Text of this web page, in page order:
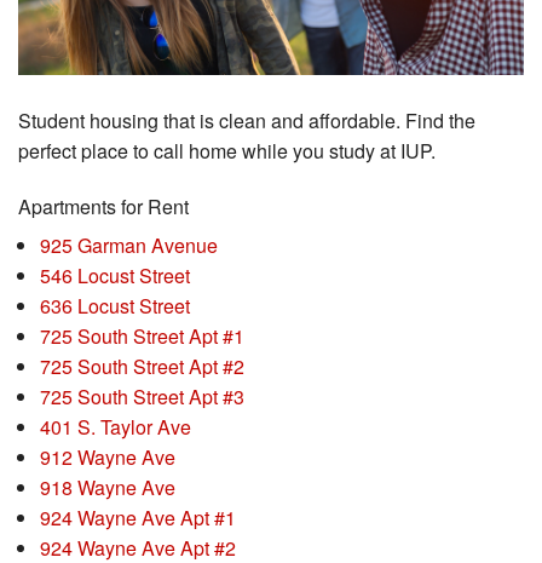
Student housing that is clean and affordable. Find the
perfect place to call home while you study at IUP.
Apartments for Rent
925 Garman Avenue
546 Locust Street
636 Locust Street
725 South Street Apt #1
725 South Street Apt #2
725 South Street Apt #3
401 S. Taylor Ave
912 Wayne Ave
918 Wayne Ave
924 Wayne Ave Apt #1
924 Wayne Ave Apt #2